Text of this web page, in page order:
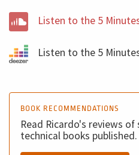
Listen to the 5
Listen to the 5
BOOK RECOMMENDATIONS
Read Ricardo's reviews
technical books published.